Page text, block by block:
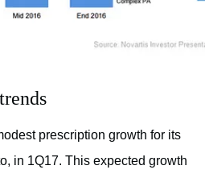
prescription growth for its
in 1Q17. This expected growth